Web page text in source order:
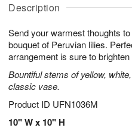
Description
Send your warmest thoughts
bouquet of Peruvian lilies.
arrangement is sure to
Bountiful stems of yellow,
classic vase.
Product ID UFN1036M
10" W x 10" H